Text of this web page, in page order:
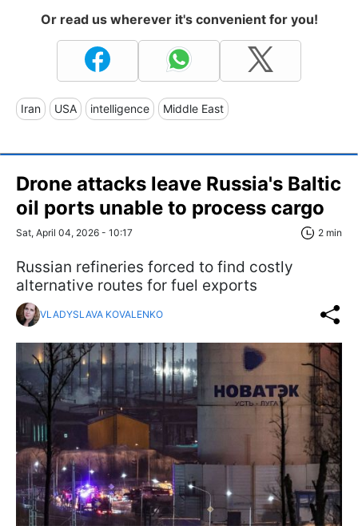
Or read us wherever it's convenient for you!
Iran USA intelligence Middle East
Drone attacks leave Russia's Baltic
oil ports unable to process cargo
Sat, April 04, 2026 - 10:17 2 min
Russian refineries forced to find costly
alternative routes for fuel exports
VLADYSLAVA KOVALENKO